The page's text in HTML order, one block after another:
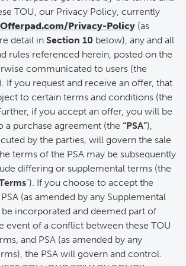
TOU, our Privacy Policy, currently
Privacy-Policy (as
detail in Section 10 below), any and all
rules referenced herein, posted on the
communicated to users (the
If you request and receive an offer, that
to certain terms and conditions (the
if you accept an offer, you will be
a purchase agreement (the “PSA”),
by the parties, will govern the sale
terms of the PSA may be subsequently
differing or supplemental terms (the
”). If you choose to accept the
(as amended by any Supplemental
incorporated and deemed part of
event of a conflict between these TOU
and PSA (as amended by any
the PSA will govern and control.